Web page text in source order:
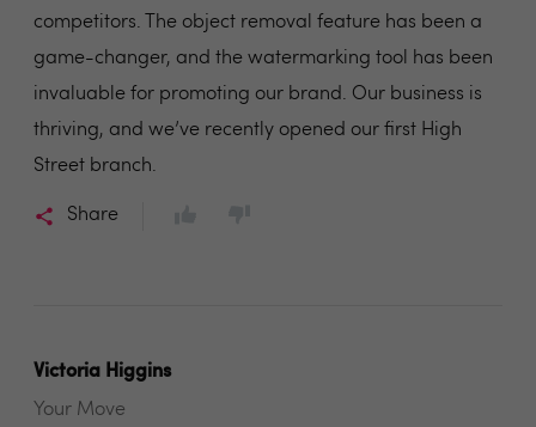
competitors. The object removal feature has been a
game-changer, and the watermarking tool has been
invaluable for promoting our brand. Our business is
thriving, and we’ve recently opened our first High
Street branch.
Share
Victoria Higgins
Your Move